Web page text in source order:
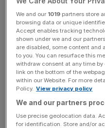
The company launched
launch 25 across the year.
makes will also come to
the stage for materially
in the second half of the
Net profit grew 11 per cent
up by a 21 per cent year-
and a 27 per cent rise in
We and our 1019 partners store
browsing data or unique
Accept enables tracking
shown under we and our
are disabled, some content and
to you. You can resurface this
withdraw consent at any time
link on the bottom of the
within our Website. For more
Policy. View privacy policy
We and our partners
Use precise geolocation data.
for identification. Store and/or